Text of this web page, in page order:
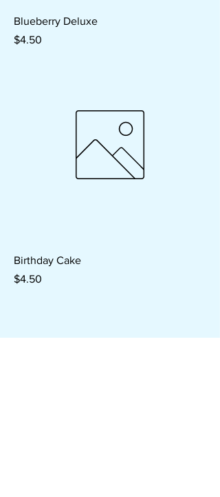
Blueberry Deluxe
Price
$4.50
Birthday Cake
Price
$4.50